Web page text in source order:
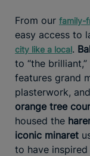
From our family-
easy access to
city like a local.
to “the
features grand
plasterwork,
orange tree
housed the
iconic minaret
to have inspired